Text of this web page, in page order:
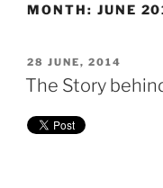
MONTH: JUNE
POSTED
ON
28 JUNE, 2014
The Story